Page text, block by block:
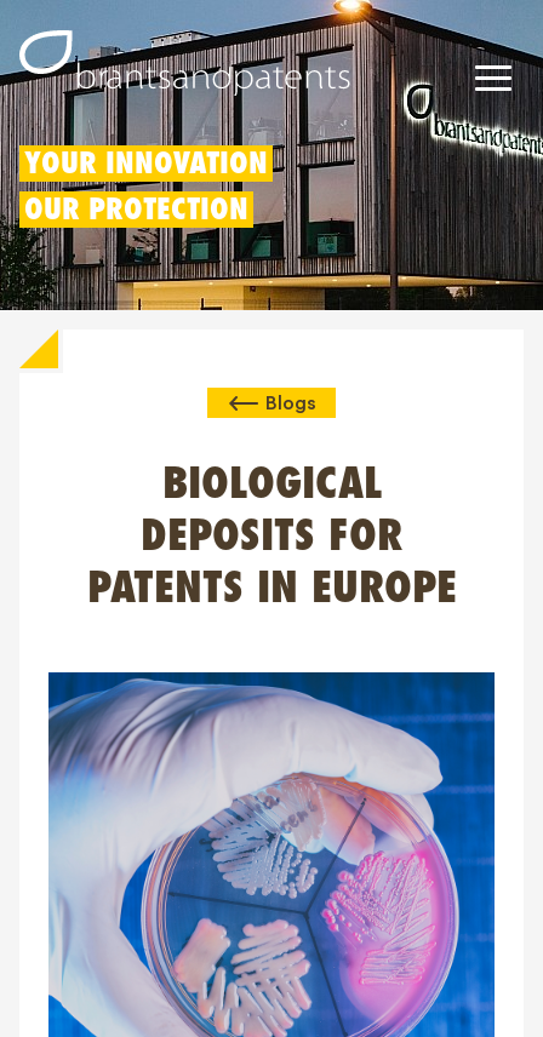
Patents
Trademarks
Designs
FAQ
Contact
Client login
YOUR INNOVATION
OUR PROTECTION
Blogs
BIOLOGICAL
DEPOSITS FOR
PATENTS IN EUROPE